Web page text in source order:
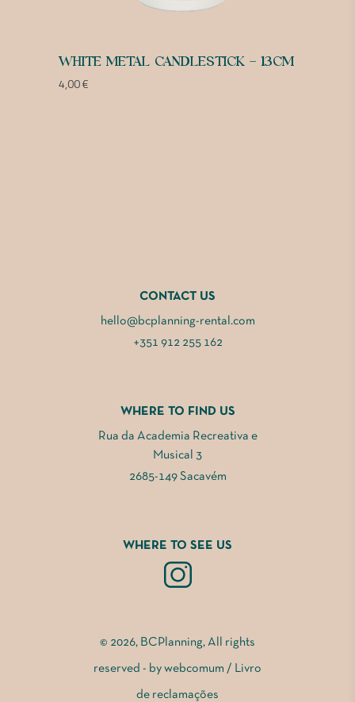
WHITE METAL CANDLESTICK – 13CM
4,00€
CONTACT US
hello@bcplanning-rental.com
+351 912 255 162
WHERE TO FIND US
Rua da Academia Recreativa e
Musical 3
2685-149 Sacavém
WHERE TO SEE US
© 2026, BCPlanning, All rights
reserved - by webcomum / Livro
de reclamações